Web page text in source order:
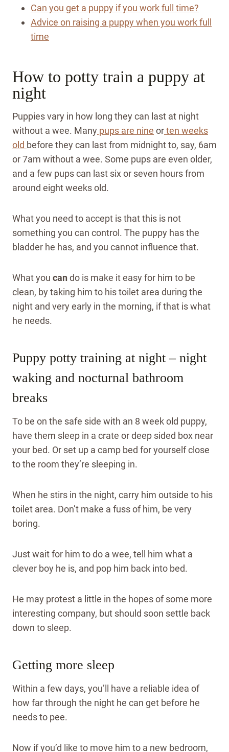
Can you get a puppy if you work full time?
Advice on raising a puppy when you work full
time
How to potty train a puppy at
night
Puppies vary in how long they can last at night
without a wee. Many pups are nine orten weeks
old before they can last from midnight to, say, 6am
or 7am without a wee. Some pups are even older,
and a few pups can last six or seven hours from
around eight weeks old.
What you need to accept is that this is not
something you can control. The puppy has the
bladder he has, and you cannot influence that.
What you cando is make it easy for him to be
clean, by taking him to his toilet area during the
night and very early in the morning, if that is what
he needs.
Puppy potty training at night – night
waking and nocturnal bathroom
breaks
To be on the safe side with an 8 week old puppy,
have them sleep in a crate or deep sided box near
your bed. Or set up a camp bed for yourself close
to the room they’re sleeping in.
When he stirs in the night, carry him outside to his
toilet area. Don’t make a fuss of him, be very
boring.
Just wait for him to do a wee, tell him what a
clever boy he is, and pop him back into bed.
He may protest a little in the hopes of some more
interesting company, but should soon settle back
down to sleep.
Getting more sleep
Within a few days, you’ll have a reliable idea of
how far through the night he can get before he
needs to pee.
Now if you’d like to move him to a new bedroom,